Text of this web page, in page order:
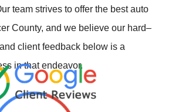
team strives to offer the best auto
County, and we believe our hard–
client feedback below is a
in that endeavor.